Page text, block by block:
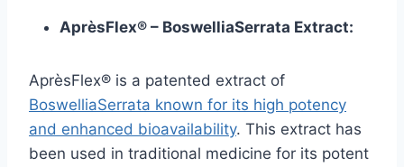
AprèsFlex® – BoswelliaSerrata Extract:
AprèsFlex® is a patented extract of
BoswelliaSerrata known for its high potency
and enhanced bioavailability. This extract has
been used in traditional medicine for its potent